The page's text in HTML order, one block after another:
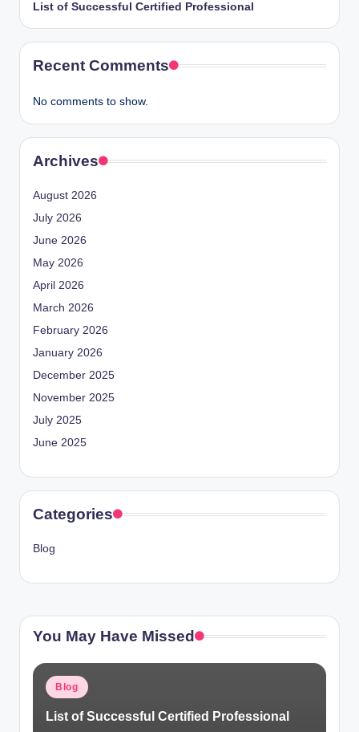
List of Successful Certified Professional
Recent Comments
No comments to show.
Archives
August 2026
July 2026
June 2026
May 2026
April 2026
March 2026
February 2026
January 2026
December 2025
November 2025
July 2025
June 2025
Categories
Blog
You May Have Missed
Posted
Blog
List of Successful Certified Professional